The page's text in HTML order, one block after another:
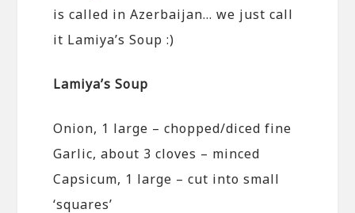
is called in Azerbaijan… we just call
it Lamiya’s Soup :)
Lamiya’s Soup
Onion, 1 large – chopped/diced fine
Garlic, about 3 cloves – minced
Capsicum, 1 large – cut into small
‘squares’